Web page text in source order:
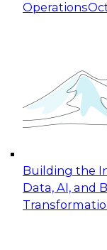
Operations
Building the
Data, AI, and
Expert Panel:
for Enterprise
This session
taking
cloud data
October 19, 2026
Expert Panel:
Applications: